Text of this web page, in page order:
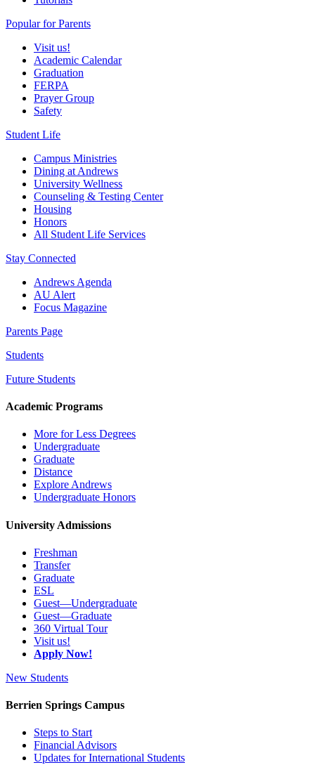
Popular for Parents
Visit us!
Academic Calendar
Graduation
FERPA
Prayer Group
Safety
Student Life
Campus Ministries
Dining at Andrews
University Wellness
Counseling & Testing Center
Housing
Honors
All Student Life Services
Stay Connected
Andrews Agenda
AU Alert
Focus Magazine
Parents Page
Students
Future Students
Academic Programs
More for Less Degrees
Undergraduate
Graduate
Distance
Explore Andrews
Undergraduate Honors
University Admissions
Freshman
Transfer
Graduate
ESL
Guest—Undergraduate
Guest—Graduate
360 Virtual Tour
Visit us!
Apply Now!
New Students
Berrien Springs Campus
Steps to Start
Financial Advisors
Updates for International Students